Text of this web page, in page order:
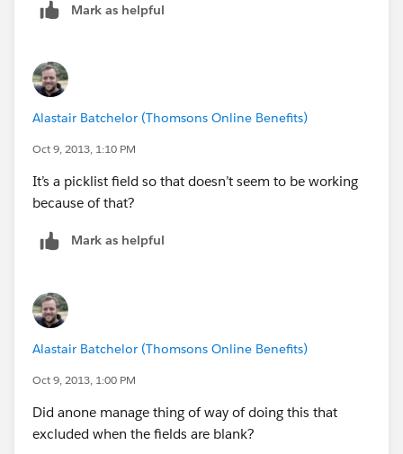
Mark as helpful
Alastair Batchelor (Thomsons Online Benefits)
Oct 9, 2013, 1:10 PM
It’s a picklist field so that doesn’t seem to be working
because of that?
Mark as helpful
Alastair Batchelor (Thomsons Online Benefits)
Oct 9, 2013, 1:00 PM
Did anone manage thing of way of doing this that
excluded when the fields are blank?